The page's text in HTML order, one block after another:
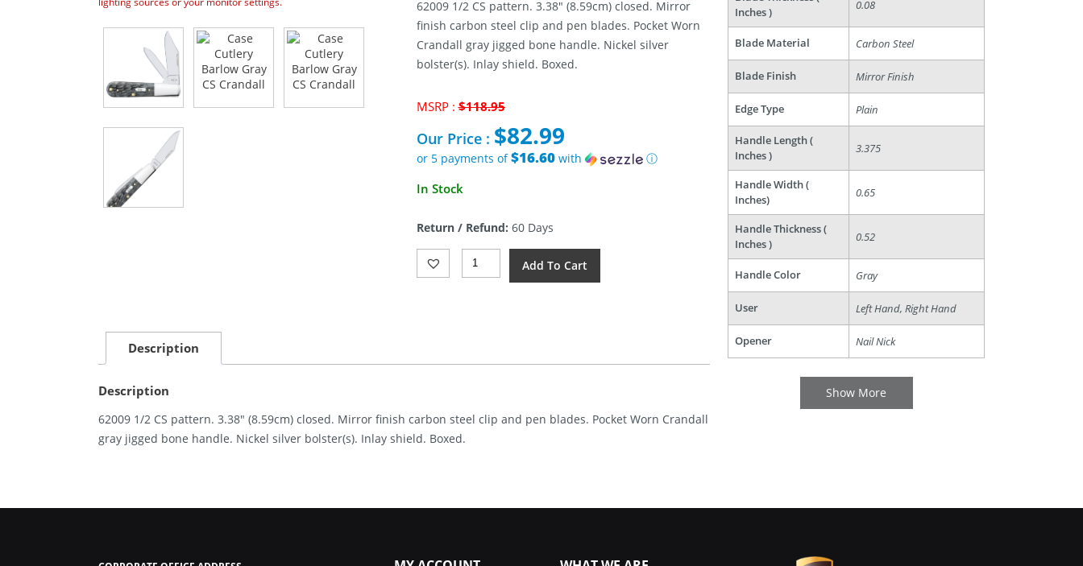
62009 1/2 CS pattern. 3.38″ (8.59cm) closed. Mirror
finish carbon steel clip and pen blades. Pocket Worn
Crandall gray jigged bone handle. Nickel silver
bolster(s). Inlay shield. Boxed.
MSRP :$118.95Original
was:
$118.95.
Our Price : $82.99
or 5 payments of$16.60with
ⓘ
Current
$82.99.
In Stock
Return / Refund: 60 Days
Case
Cutlery
Add To Cart
Description
Description
62009 1/2 CS pattern. 3.38″ (8.59cm) closed. Mirror finish carbon steel clip and pen blades. Pocket Worn Crandall
gray jigged bone handle. Nickel silver bolster(s). Inlay shield. Boxed.
Inches )
0.08
Blade Material Carbon Steel
Blade Finish Mirror Finish
Edge Type Plain
Handle Length (
Inches )
3.375
Handle Width (
Inches)
0.65
Handle Thickness (
Inches )
0.52
Handle Color Gray
User Left Hand, Right Hand
Opener Nail Nick